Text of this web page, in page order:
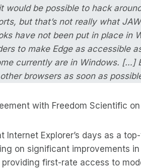
would be possible to hack
but that’s not really what
have not been put in place in
to make Edge as accessible
currently are in Windows. […]
browsers as soon as
with Freedom Scientific
Internet Explorer’s days as a
on significant improvements
first-rate access to